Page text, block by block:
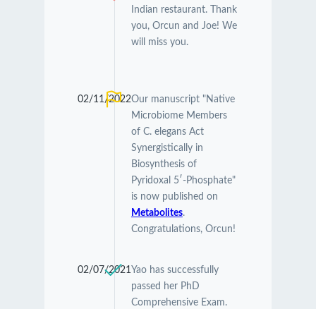
Indian restaurant. Thank
you, Orcun and Joe! We
will miss you.
02/11/2022Our manuscript "Native
Microbiome Members
of C. elegans Act
Synergistically in
Biosynthesis of
Pyridoxal 5′-Phosphate"
is now published on
Metabolites.
Congratulations, Orcun!
02/07/2021 Yao has successfully
passed her PhD
Comprehensive Exam.